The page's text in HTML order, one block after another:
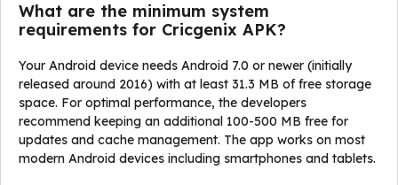
What are the minimum system
requirements for Cricgenix APK?
Your Android device needs Android 7.0 or newer (initially
released around 2016) with at least 31.3 MB of free storage
space. For optimal performance, the developers
recommend keeping an additional 100-500 MB free for
updates and cache management. The app works on most
modern Android devices including smartphones and tablets.